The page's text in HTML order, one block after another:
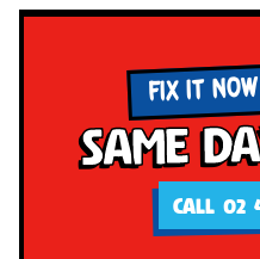
FIX IT
Same
CALL